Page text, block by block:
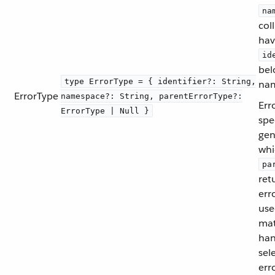
ErrorType
type ErrorType = { identifier?: String,
namespace?: String, parentErrorType?:
ErrorType | Null }